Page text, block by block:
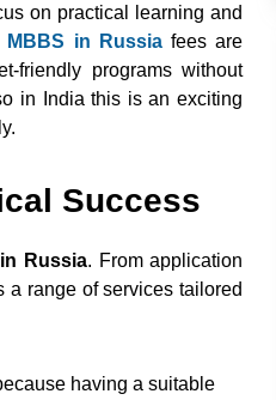
on practical learning and
MBBS in Russiafees are
friendly programs without
in India this is an exciting
Success
Russia. From application
a range of services tailored
having a suitable